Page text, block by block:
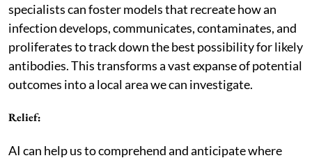
specialists can foster models that recreate how an
infection develops, communicates, contaminates, and
proliferates to track down the best possibility for likely
antibodies. This transforms a vast expanse of potential
outcomes into a local area we can investigate.
Relief:
AI can help us to comprehend and anticipate where